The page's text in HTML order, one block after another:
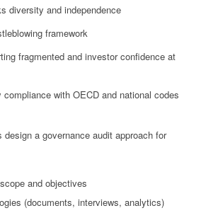
diversity and independence
framework
fragmented and investor confidence at
compliance with OECD and national codes
a governance audit approach for
and objectives
(documents, interviews, analytics)